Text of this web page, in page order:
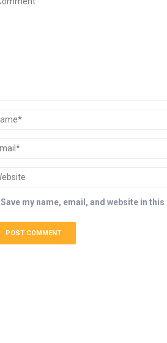
Save my name, email, and website in